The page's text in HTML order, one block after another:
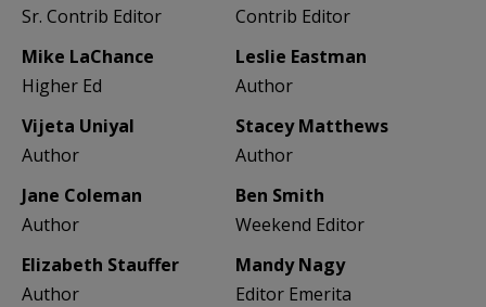
Sr. Contrib Editor
Contrib Editor
Mike LaChance
Higher Ed
Leslie Eastman
Author
Vijeta Uniyal
Author
Stacey Matthews
Author
Jane Coleman
Author
Ben Smith
Weekend Editor
Elizabeth Stauffer
Author
Mandy Nagy
Editor Emerita